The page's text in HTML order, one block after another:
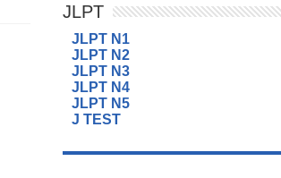
JLPT
JLPT N1
JLPT N2
JLPT N3
JLPT N4
JLPT N5
J TEST